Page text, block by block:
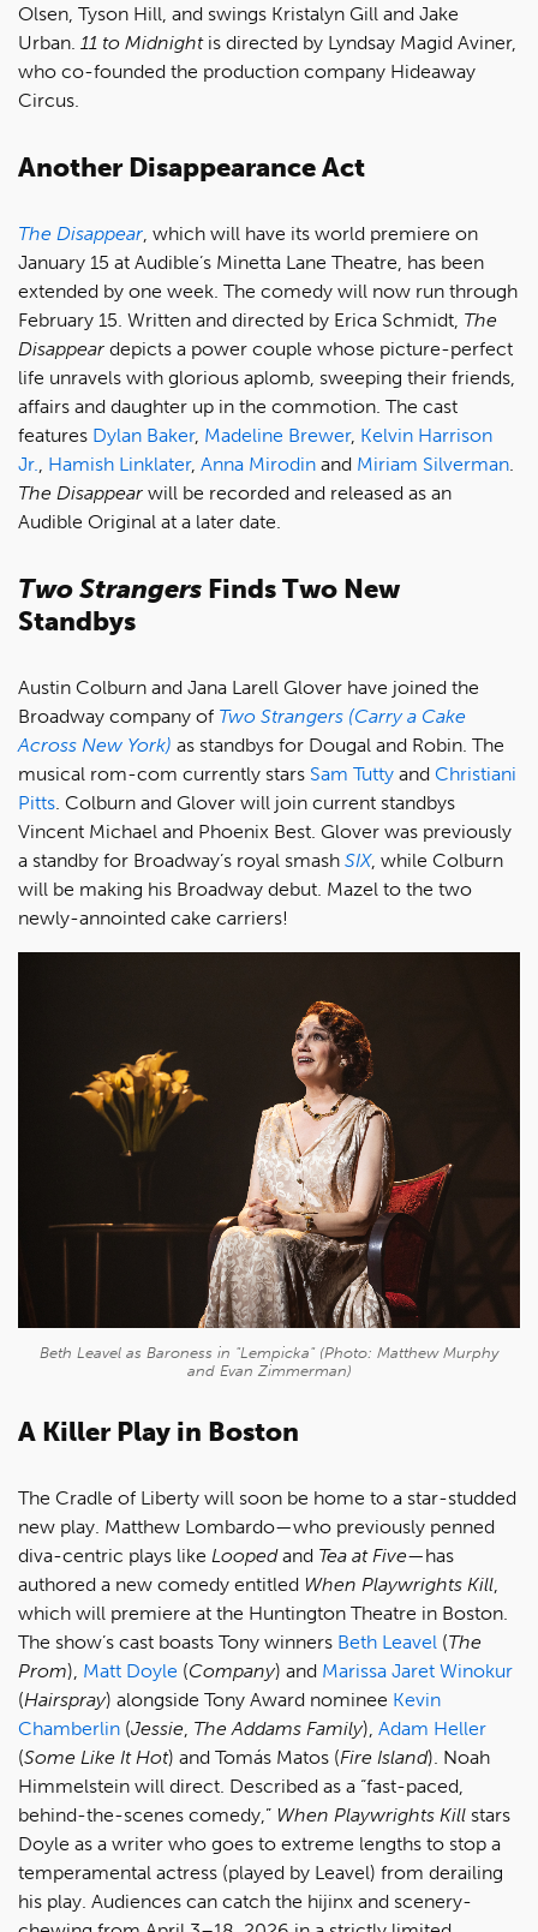
Olsen, Tyson Hill, and swings Kristalyn Gill and Jake
Urban. 11 to Midnightis directed by Lyndsay Magid Aviner,
who co-founded the production company Hideaway
Circus.
Another Disappearance Act
The Disappear , which will have its world premiere on
January 15 at Audible’s Minetta Lane Theatre, has been
extended by one week. The comedy will now run through
February 15. Written and directed by Erica Schmidt, The
Disappear depicts a power couple whose picture-perfect
life unravels with glorious aplomb, sweeping their friends,
affairs and daughter up in the commotion. The cast
features Dylan Baker, Madeline Brewer, Kelvin Harrison
Jr.
Hamish Linklater, Anna Mirodin and Miriam Silverman
The Disappear will be recorded and released as an
Audible Original at a later date.
Two Strangers Finds Two New
Standbys
Austin Colburn and Jana Larell Glover have joined the
Broadway company of Two Strangers (Carry a Cake
Across New York) as standbys for Dougal and Robin. The
musical rom-com currently stars Sam Tutty and Christiani
Pitts . Colburn and Glover will join current standbys
Vincent Michael and Phoenix Best. Glover was previously
a standby for Broadway’s royal smash SIX, while Colburn
will be making his Broadway debut. Mazel to the two
newly-annointed cake carriers!
Beth Leavel as Baroness in "Lempicka" (Photo: Matthew Murphy
and Evan Zimmerman)
A Killer Play in Boston
The Cradle of Liberty will soon be home to a star-studded
new play. Matthew Lombardo—who previously penned
diva-centric plays like Loopedand Tea at Five—has
authored a new comedy entitled When Playwrights Kill
which will premiere at the Huntington Theatre in Boston.
The show’s cast boasts Tony winners Beth Leavel (The
Prom), Matt Doyle (Company) and Marissa Jaret Winokur
(Hairspray) alongside Tony Award nominee Kevin
Chamberlin (Jessie The Addams Family), Adam Heller
(Some Like It Hot) and Tomás Matos (Fire Island). Noah
Himmelstein will direct. Described as a “fast-paced,
behind-the-scenes comedy,” When Playwrights Kill stars
Doyle as a writer who goes to extreme lengths to stop a
temperamental actress (played by Leavel) from derailing
his play. Audiences can catch the hijinx and scenery-